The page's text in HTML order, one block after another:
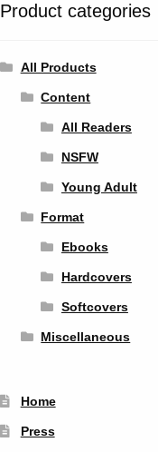
Product categories
All Products
Content
All Readers
NSFW
Young Adult
Format
Ebooks
Hardcovers
Softcovers
Miscellaneous
Home
Press